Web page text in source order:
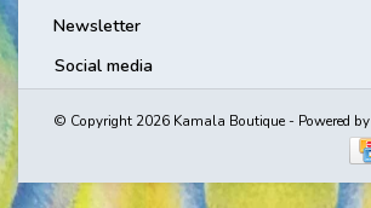
Newsletter
Social media
© Copyright 2026 Kamala Boutique - Powered by